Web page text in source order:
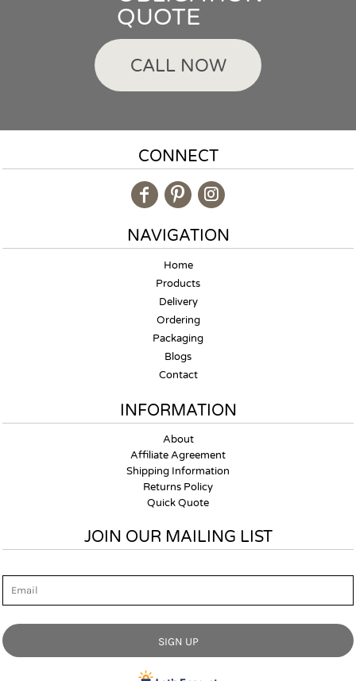
QUOTE
CALL NOW
CONNECT
NAVIGATION
Home
Products
Delivery
Ordering
Packaging
Blogs
Contact
INFORMATION
About
Affiliate Agreement
Shipping Information
Returns Policy
Quick Quote
JOIN OUR MAILING LIST
SIGN UP